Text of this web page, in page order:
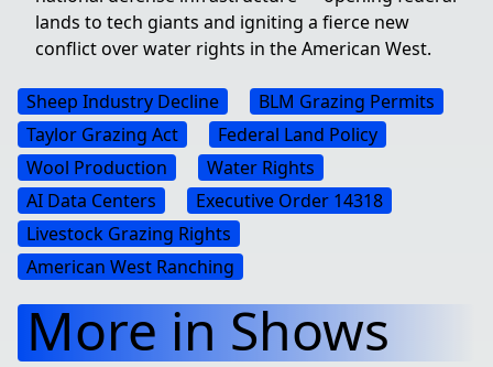
lands to tech giants and igniting a fierce new
conflict over water rights in the American West.
Sheep Industry Decline
BLM Grazing Permits
Taylor Grazing Act
Federal Land Policy
Wool Production
Water Rights
AI Data Centers
Executive Order 14318
Livestock Grazing Rights
American West Ranching
More in Shows